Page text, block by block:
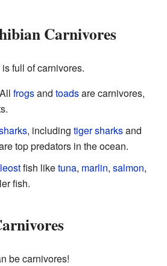
Carnivores
full of carnivores.
All frogsand toadsare carnivores,
, including tiger sharksand
top predators in the ocean.
fish liketuna, marlin, salmon,
fish.
be carnivores!